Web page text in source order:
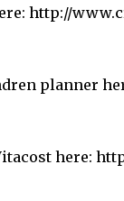
http://
planner
here: